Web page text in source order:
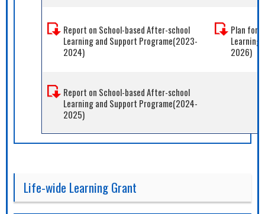
Report on School-based After-school
Learning and Support Programe(2023-
2024)
Plan for
Learning
2026)
Report on School-based After-school
Learning and Support Programe(2024-
2025)
Life-wide Learning Grant